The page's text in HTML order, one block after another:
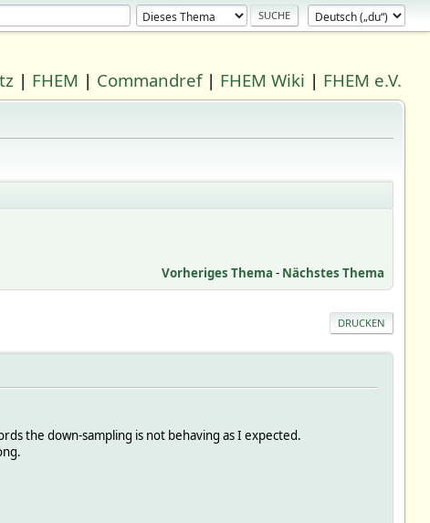
| FHEM | Commandref| FHEM Wiki | FHEM e.V.
Vorheriges Thema - Nächstes Thema
DRUCKEN
the down-sampling is not behaving as I expected.